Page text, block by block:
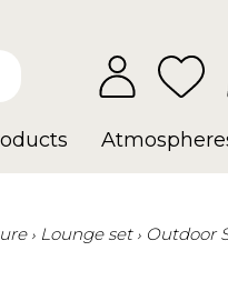
Lounge set
Outdoor